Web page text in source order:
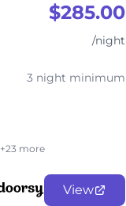
$285.00
/night
3 night minimum
+23 more
View